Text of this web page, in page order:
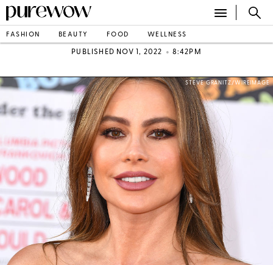
FASHION BEAUTY FOOD WELLNESS
PUBLISHED NOV 1, 2022 • 8:42PM
STEVE GRANITZ/WIREIMAGE